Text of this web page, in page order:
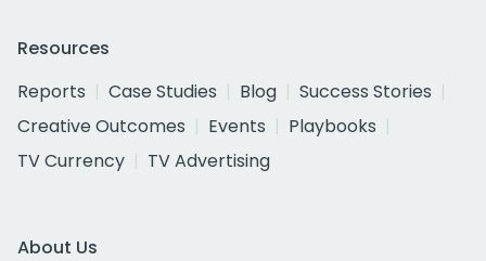
Resources
Reports
Case Studies Blog
Success Stories
Creative Outcomes
Events
Playbooks
TV Currency
TV Advertising
About Us